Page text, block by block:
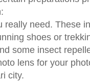
really need. These
shoes or
some insect
lens for your
city.